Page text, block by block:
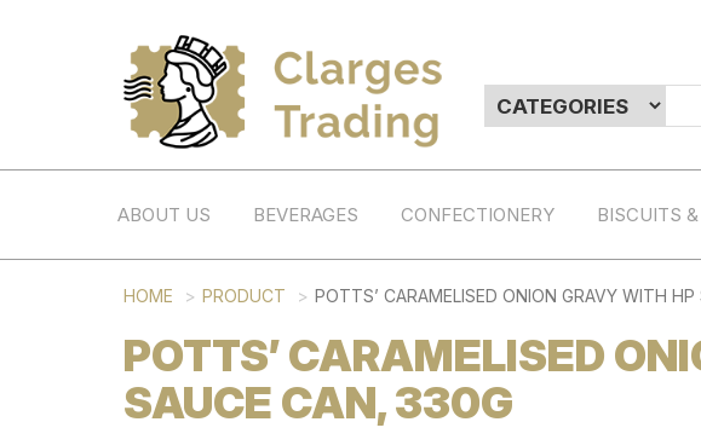
ABOUT US BEVERAGES CONFECTIONERY BISCUITS
HOME PRODUCT POTTS’ CARAMELISED ONION GRAVY WITH
POTTS’ CARAMELISED
SAUCE CAN, 330G